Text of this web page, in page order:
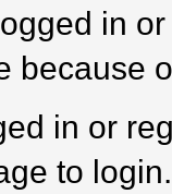
in
because
in or
to login.